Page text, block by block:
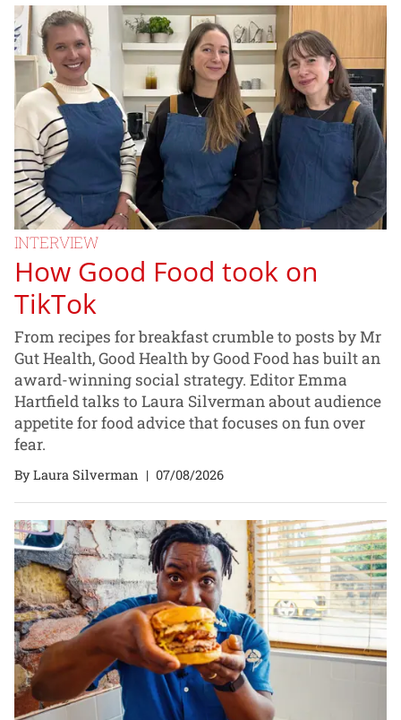
INTERVIEW
How Good Food took on
TikTok
From recipes for breakfast crumble to posts by Mr
Gut Health, Good Health by Good Food has built an
award-winning social strategy. Editor Emma
Hartfield talks to Laura Silverman about audience
appetite for food advice that focuses on fun over
fear.
By Laura Silverman | 07/08/2026